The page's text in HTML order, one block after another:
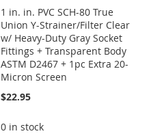
1 in. in. PVC SCH-80 True
Union Y-Strainer/Filter Clear
w/ Heavy-Duty Gray Socket
Fittings + Transparent Body
ASTM D2467 + 1pc Extra 20-
Micron Screen
$22.95
0 in stock